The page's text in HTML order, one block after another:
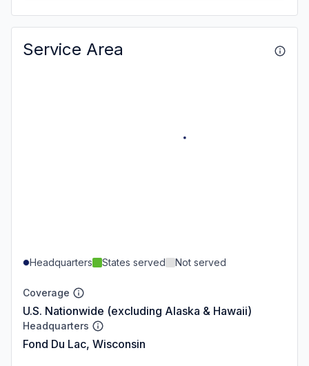
Service Area
Headquarters States served Not served
Coverage
U.S. Nationwide (excluding Alaska & Hawaii)
Headquarters
Fond Du Lac, Wisconsin